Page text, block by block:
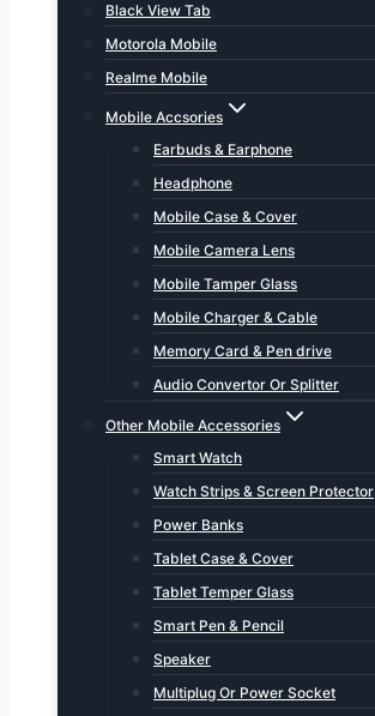
Black View Tab
Motorola Mobile
Realme Mobile
Mobile Accsories
Earbuds & Earphone
Headphone
Mobile Case & Cover
Mobile Camera Lens
Mobile Tamper Glass
Mobile Charger & Cable
Memory Card & Pen drive
Audio Convertor Or Splitter
Other Mobile Accessories
Smart Watch
Watch Strips & Screen Protector
Power Banks
Tablet Case & Cover
Tablet Temper Glass
Smart Pen & Pencil
Speaker
Multiplug Or Power Socket